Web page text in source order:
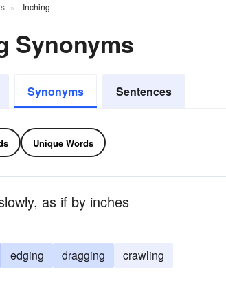
Inching
Synonyms
Synonyms Sentences
Unique Words
as if by inches
edging dragging crawling